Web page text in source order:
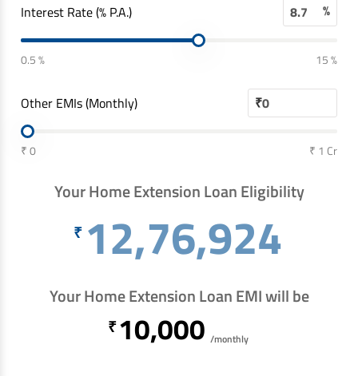
Interest Rate (% P.A.) %
0.5 % 15 %
Other EMIs (Monthly) ₹
₹ 0 ₹ 1 Cr
Your Home Extension Loan Eligibility
₹ 12,76,924
Your Home Extension Loan EMI will be
₹10,000 /monthly